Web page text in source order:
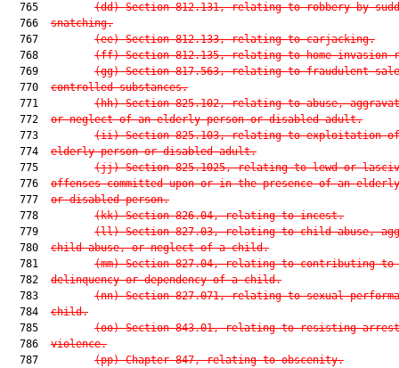
  765
(dd) Section 812.131, relating to robbery by
  766
snatching.
  767
(ee) Section 812.133, relating to carjacking.
  768
(ff) Section 812.135, relating to home-invasion
  769
(gg) Section 817.563, relating to fraudulent
  770
controlled substances.
  771
(hh) Section 825.102, relating to abuse,
  772
or neglect of an elderly person or disabled adult.
  773
(ii) Section 825.103, relating to exploitation
  774
elderly person or disabled adult.
  775
(jj) Section 825.1025, relating to lewd or
  776
offenses committed upon or in the presence of an
  777
or disabled person.
  778
(kk) Section 826.04, relating to incest.
  779
(ll) Section 827.03, relating to child abuse,
  780
child abuse, or neglect of a child.
  781
(mm) Section 827.04, relating to contributing to
  782
delinquency or dependency of a child.
  783
(nn) Section 827.071, relating to sexual
  784
child.
  785
(oo) Section 843.01, relating to resisting
  786
violence.
  787
(pp) Chapter 847, relating to obscenity.